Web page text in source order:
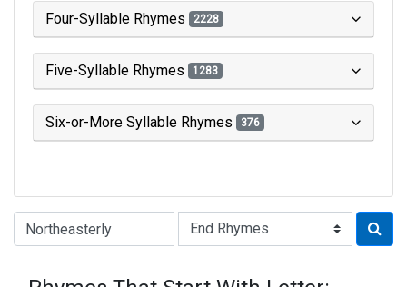
Four-Syllable Rhymes 2228
Five-Syllable Rhymes 1283
Six-or-More Syllable Rhymes 376
Type of Rhyme: